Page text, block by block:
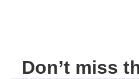
Don’t miss